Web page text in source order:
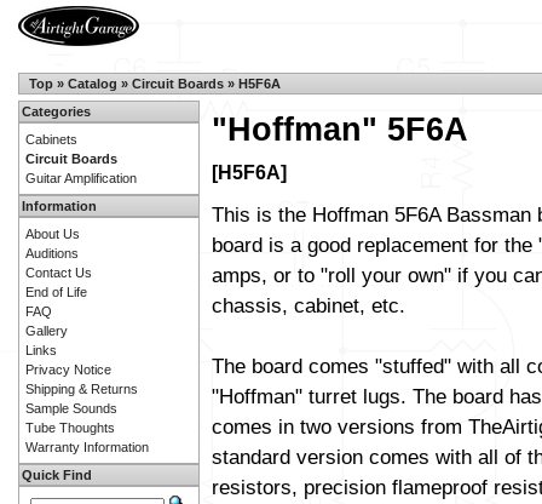
Top » Catalog » Circuit Boards » H5F6A
"Hoffman" 5F6A
[H5F6A]
This is the Hoffman 5F6A Bassman
board is a good replacement for the
amps, or to "roll your own" if you
chassis, cabinet, etc.
The board comes "stuffed" with all
"Hoffman" turret lugs. The board
comes in two versions from
standard version comes with all of
resistors, precision flameproof
Categories
Cabinets
Circuit Boards
Guitar Amplification
Information
About Us
Auditions
Contact Us
End of Life
FAQ
Gallery
Links
Privacy Notice
Shipping & Returns
Sample Sounds
Tube Thoughts
Warranty Information
Quick Find